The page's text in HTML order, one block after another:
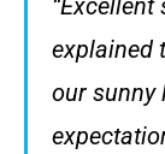
explained
our sunny